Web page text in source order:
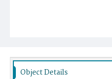
Object Details